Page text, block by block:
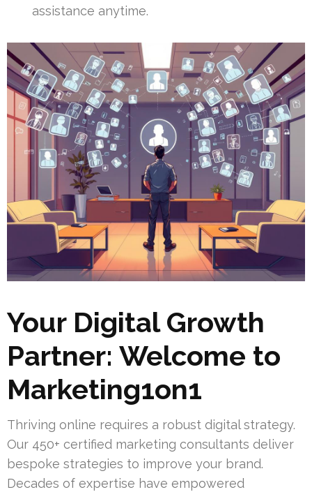
assistance anytime.
Your Digital Growth
Partner: Welcome to
Marketing1on1
Thriving online requires a robust digital strategy.
Our 450+ certified marketing consultants deliver
bespoke strategies to improve your brand.
Decades of expertise have empowered